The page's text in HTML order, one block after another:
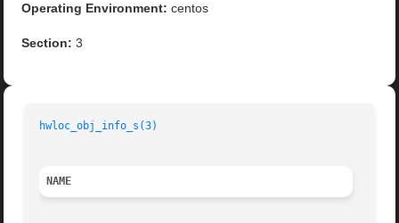
Operating Environment: centos
Section: 3
hwloc_obj_info_s(3)
NAME